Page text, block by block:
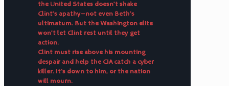
the United States doesn’t shake
Clint’s apathy—not even Beth’s
ultimatum. But the Washington elite
won’t let Clint rest until they get
action.
Clint must rise above his mounting
despair and help the CIA catch a cyber
killer. It’s down to him, or the nation
will mourn.